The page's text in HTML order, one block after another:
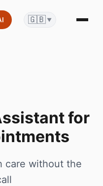
🇬🇧 ▼
for
care without the